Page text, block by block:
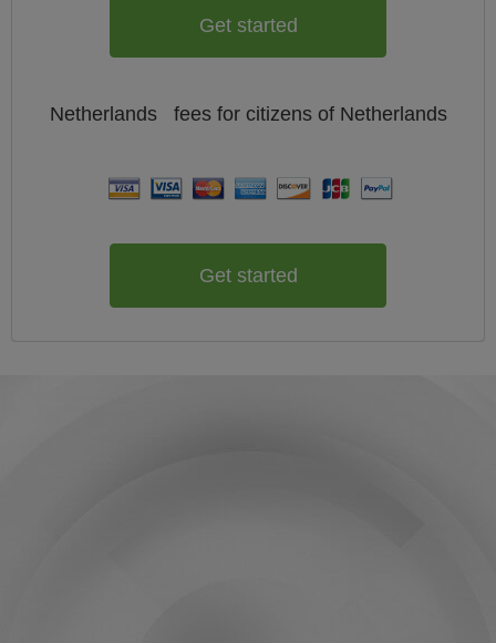
Get started
Netherlands fees for citizens of Netherlands
Get started